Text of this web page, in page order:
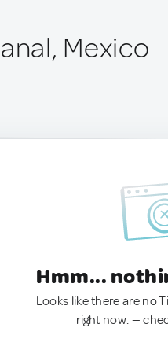
Mexico
Hmm...
Looks like there are no
right now. —